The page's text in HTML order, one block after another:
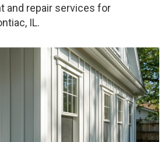
and repair services for
IL.